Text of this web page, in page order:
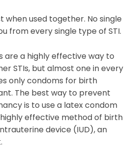
when used together. No single
from every single type of STI.
are a highly effective way to
STIs, but almost one in every
only condoms for birth
The best way to prevent
is to use a latex condom
effective method of birth
device (IUD), an